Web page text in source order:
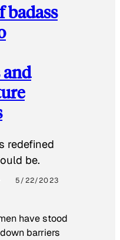
badass
and
redefined
be.
5/22/2023
have stood
barriers